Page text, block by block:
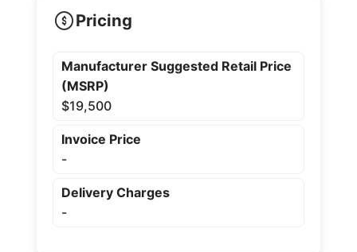
Pricing
Manufacturer Suggested Retail Price
(MSRP)
$19,500
Invoice Price
-
Delivery Charges
-